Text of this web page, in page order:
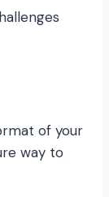
of your
way to